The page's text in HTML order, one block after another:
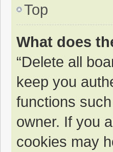
Top
What does
“Delete all
keep you
functions
owner. If you
cookies may